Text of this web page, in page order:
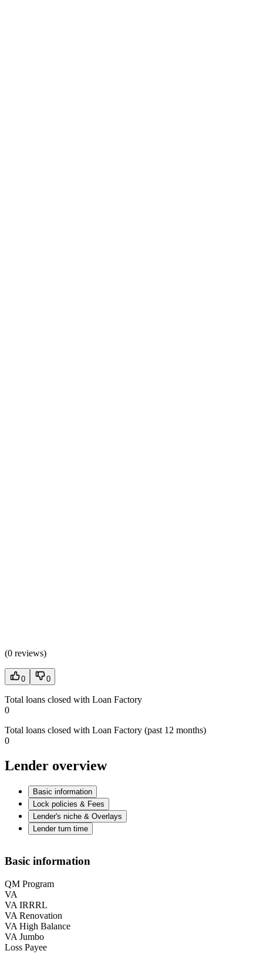
(0 reviews)
0 0
Total loans closed with Loan Factory
0
Total loans closed with Loan Factory (past 12 months)
0
Lender overview
Basic information
Lock policies & Fees
Lender's niche & Overlays
Lender turn time
Basic information
QM Program
VA
VA IRRRL
VA Renovation
VA High Balance
VA Jumbo
Loss Payee